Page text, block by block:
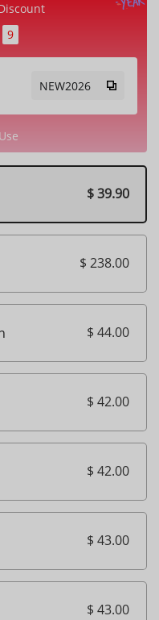
6
NEW2026
$ 39.90
$ 238.00
$ 44.00
$ 42.00
$ 42.00
$ 43.00
$ 43.00